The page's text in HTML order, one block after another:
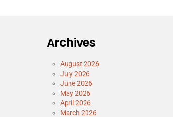
Archives
August 2026
July 2026
June 2026
May 2026
April 2026
March 2026